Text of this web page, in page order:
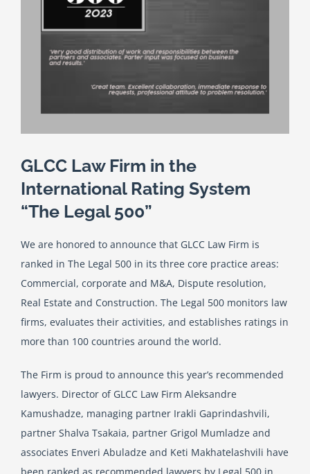
English
Georgian (Georgia)
GLCC Law Firm in the
International Rating System
“The Legal 500”
We are honored to announce that GLCC Law Firm is
ranked in The Legal 500 in its three core practice areas:
Commercial, corporate and M&A, Dispute resolution,
Real Estate and Construction. The Legal 500 monitors law
firms, evaluates their activities, and establishes ratings in
more than 100 countries around the world.
The Firm is proud to announce this year’s recommended
lawyers. Director of GLCC Law Firm Aleksandre
Kamushadze, managing partner Irakli Gaprindashvili,
partner Shalva Tsakaia, partner Grigol Mumladze and
associates Enveri Abuladze and Keti Makhatelashvili have